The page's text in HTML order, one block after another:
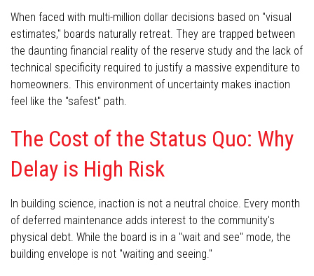
When faced with multi-million dollar decisions based on "visual
estimates," boards naturally retreat. They are trapped between
the daunting financial reality of the reserve study and the lack of
technical specificity required to justify a massive expenditure to
homeowners. This environment of uncertainty makes inaction
feel like the "safest" path.
The Cost of the Status Quo: Why
Delay is High Risk
In building science, inaction is not a neutral choice. Every month
of deferred maintenance adds interest to the community's
physical debt. While the board is in a "wait and see" mode, the
building envelope is not "waiting and seeing."